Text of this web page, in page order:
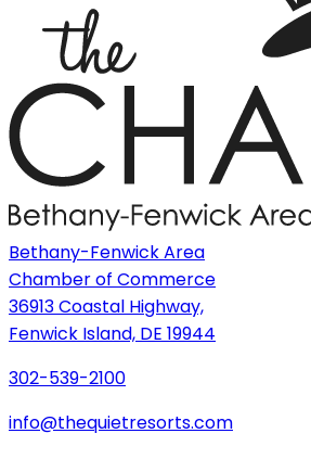
Bethany-Fenwick Area
Chamber of Commerce
36913 Coastal Highway,
Fenwick Island, DE 19944
302-539-2100
info@thequietresorts.com